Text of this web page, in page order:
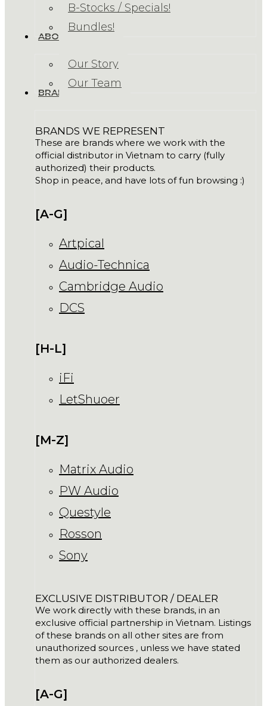
B-Stocks / Specials!
Bundles!
ABOUT US
Our Story
Our Team
BRANDS
BRANDS WE REPRESENT
These are brands where we work with the
official distributor in Vietnam to carry (fully
authorized) their products.
Shop in peace, and have lots of fun browsing :)
[A-G]
Artpical
Audio-Technica
Cambridge Audio
DCS
[H-L]
iFi
LetShuoer
[M-Z]
Matrix Audio
PW Audio
Questyle
Rosson
Sony
EXCLUSIVE DISTRIBUTOR / DEALER
We work directly with these brands, in an
exclusive official partnership in Vietnam. Listings
of these brands on all other sites are from
unauthorized sources , unless we have stated
them as our authorized dealers.
[A-G]